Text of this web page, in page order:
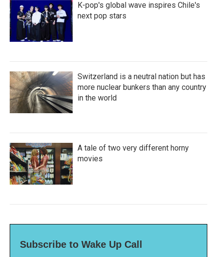
K-pop's global wave inspires Chile's
next pop stars
Switzerland is a neutral nation but has
more nuclear bunkers than any country
in the world
A tale of two very different horny
movies
Subscribe to Wake Up Call